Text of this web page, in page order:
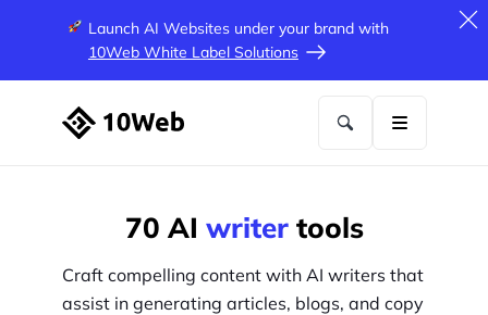
Launch AI Websites under your brand with
10Web White Label Solutions
70 AI writertools
Craft compelling content with AI writers that
assist in generating articles, blogs, and copy